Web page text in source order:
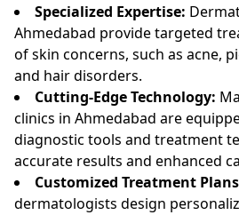
Specialized Expertise:
Ahmedabad provide targeted
of skin concerns, such as acne,
and hair disorders.
Cutting-Edge Technology:
clinics in Ahmedabad are
diagnostic tools and treatment
accurate results and enhanced
Customized Treatment
dermatologists design